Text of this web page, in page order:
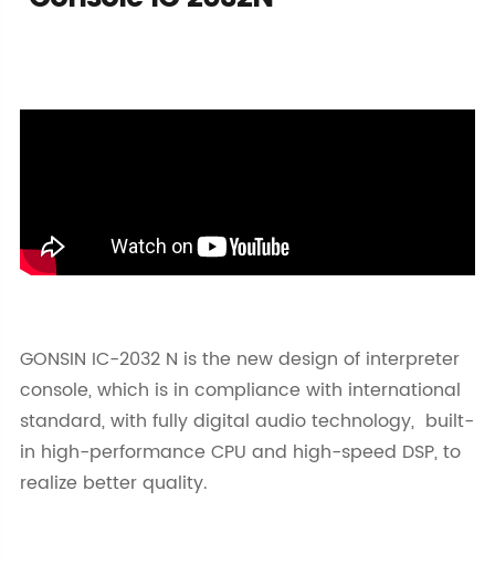
GONSIN IC-2032 N is the new design of interpreter
console, which is in compliance with international
standard, with fully digital audio technology, built-
in high-performance CPU and high-speed DSP, to
realize better quality.